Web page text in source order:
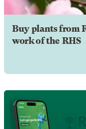
Buy plants from
work of the RHS